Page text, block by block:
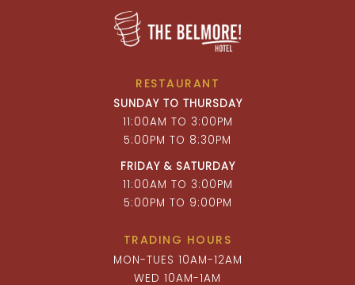
RESTAURANT
SUNDAY TO THURSDAY
11:00AM TO 3:00PM
5:00PM TO 8:30PM
FRIDAY & SATURDAY
11:00AM TO 3:00PM
5:00PM TO 9:00PM
TRADING HOURS
MON-TUES 10AM-12AM
WED 10AM-1AM